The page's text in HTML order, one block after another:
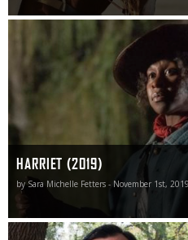
HARRIET (2019)
by Sara Michelle Fetters - November 1st,
Harriet is more than a dramatic
piece of filmmaking excellence I
revisit, and a film I’m fairly positive
more once I have done so.